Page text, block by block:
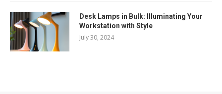
Desk Lamps in Bulk: Illuminating Your
Workstation with Style
July 30, 2024